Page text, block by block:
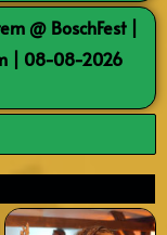
@ BoschFest |
| 08-08-2026